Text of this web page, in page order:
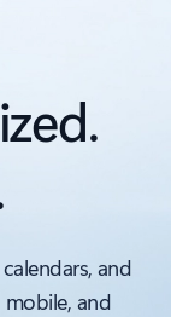
and
and